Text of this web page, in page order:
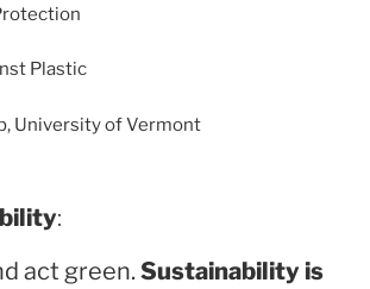
Plastic
University of Vermont
:
act green. Sustainability is